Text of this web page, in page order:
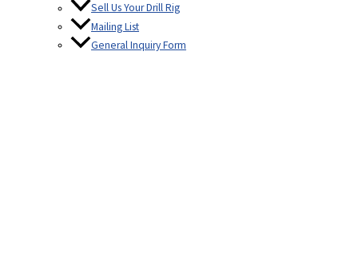
Sell Us Your Drill Rig
Mailing List
General Inquiry Form